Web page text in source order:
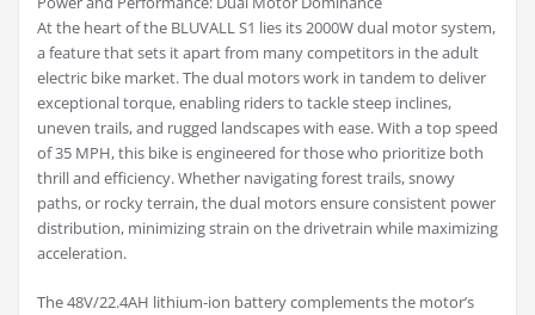
At the heart of the BLUVALL S1 lies its 2000W dual motor system,
a feature that sets it apart from many competitors in the adult
electric bike market. The dual motors work in tandem to deliver
exceptional torque, enabling riders to tackle steep inclines,
uneven trails, and rugged landscapes with ease. With a top speed
of 35 MPH, this bike is engineered for those who prioritize both
thrill and efficiency. Whether navigating forest trails, snowy
paths, or rocky terrain, the dual motors ensure consistent power
distribution, minimizing strain on the drivetrain while maximizing
acceleration.
The 48V/22.4AH lithium-ion battery complements the motor’s